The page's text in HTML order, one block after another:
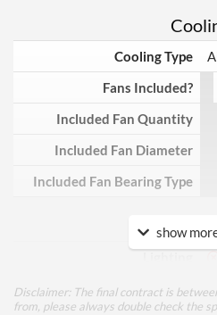
Cooling Type
Fans Included?
Included Fan Quantity
Included Fan Diameter
Included Fan Bearing Type
Physical
show
Disclaimer: The final contract is
from, please always double check the